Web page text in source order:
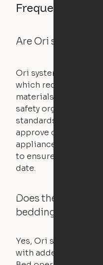
Frequently
Are Ori systems
Ori systems are
which requires
materials, and other
safety organization
standards for new
approve other
appliances. UL
to ensure that safety
date.
Does the Ori
bedding and
Yes, Ori systems are
with added bedding